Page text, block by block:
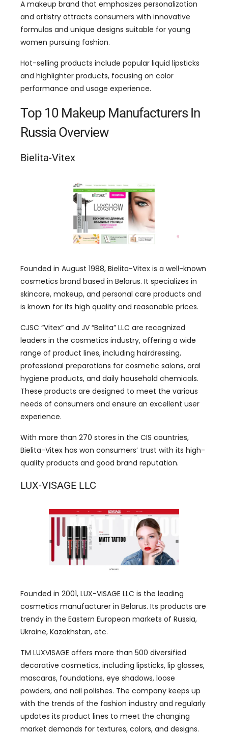
A makeup brand that emphasizes personalization
and artistry attracts consumers with innovative
formulas and unique designs suitable for young
women pursuing fashion.
Hot-selling products include popular liquid lipsticks
and highlighter products, focusing on color
performance and usage experience.
Top 10 Makeup Manufacturers In
Russia Overview
Bielita-Vitex
Founded in August 1988, Bielita-Vitex is a well-known
cosmetics brand based in Belarus. It specializes in
skincare, makeup, and personal care products and
is known for its high quality and reasonable prices.
CJSC “Vitex” and JV “Belita” LLC are recognized
leaders in the cosmetics industry, offering a wide
range of product lines, including hairdressing,
professional preparations for cosmetic salons, oral
hygiene products, and daily household chemicals.
These products are designed to meet the various
needs of consumers and ensure an excellent user
experience.
With more than 270 stores in the CIS countries,
Bielita-Vitex has won consumers’ trust with its high-
quality products and good brand reputation.
LUX-VISAGE LLC
Founded in 2001, LUX-VISAGE LLC is the leading
cosmetics manufacturer in Belarus. Its products are
trendy in the Eastern European markets of Russia,
Ukraine, Kazakhstan, etc.
TM LUXVISAGE offers more than 500 diversified
decorative cosmetics, including lipsticks, lip glosses,
mascaras, foundations, eye shadows, loose
powders, and nail polishes. The company keeps up
with the trends of the fashion industry and regularly
updates its product lines to meet the changing
market demands for textures, colors, and designs.